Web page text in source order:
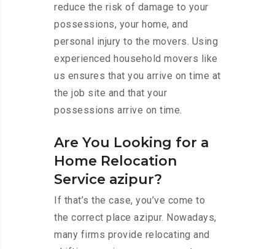
reduce the risk of damage to your
possessions, your home, and
personal injury to the movers. Using
experienced household movers like
us ensures that you arrive on time at
the job site and that your
possessions arrive on time.
Are You Looking for a
Home Relocation
Service azipur?
If that’s the case, you’ve come to
the correct place azipur. Nowadays,
many firms provide relocating and